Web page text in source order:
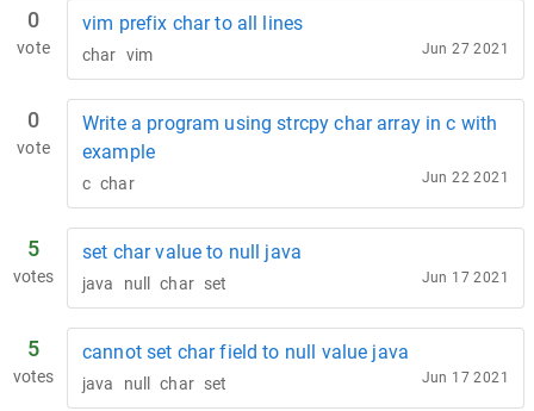
0
vote
vim prefix char to all lines
char vim Jun 27 2021
0
vote
Write a program using strcpy char array in c with
example
c char Jun 22 2021
5
votes
set char value to null java
java null char set Jun 17 2021
5
votes
cannot set char field to null value java
java null char set Jun 17 2021